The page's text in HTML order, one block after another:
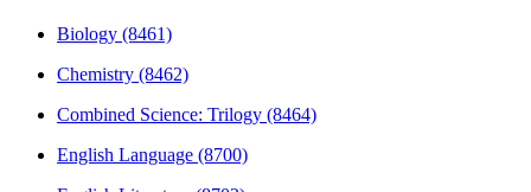
Biology (8461)
Chemistry (8462)
Combined Science: Trilogy (8464)
English Language (8700)